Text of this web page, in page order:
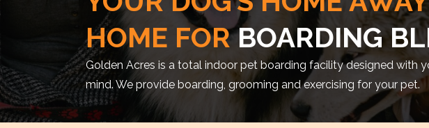
HOME FORBOARDING
Golden Acres is a total indoor pet boarding facility designed with
mind. We provide boarding, grooming and exercising for your pet.